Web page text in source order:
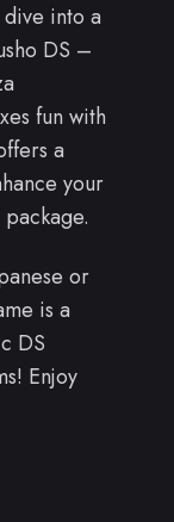
dive into a
DS –
fun with
a
your
or
is a
DS
Enjoy